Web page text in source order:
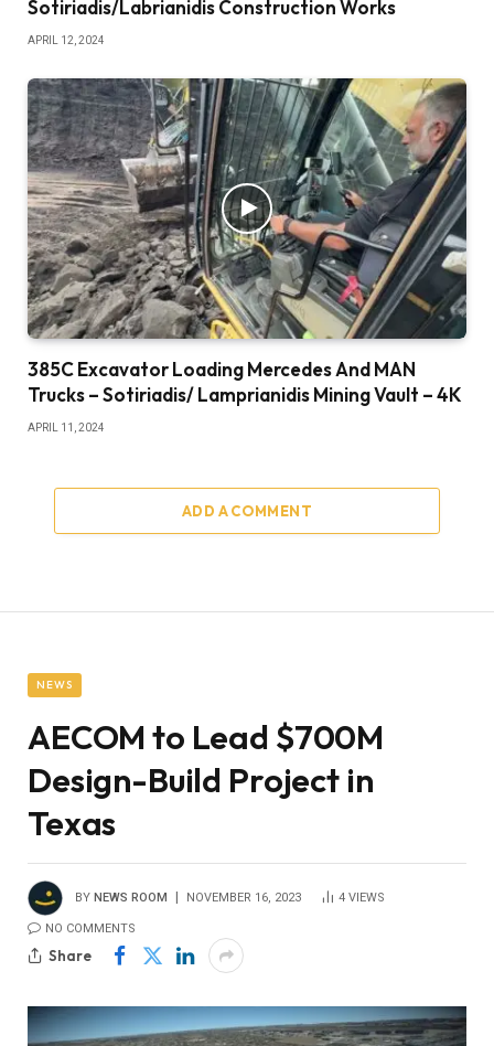
Sotiriadis/Labrianidis Construction Works
APRIL 12, 2024
385C Excavator Loading Mercedes And MAN
Trucks – Sotiriadis/ Lamprianidis Mining Vault – 4K
APRIL 11, 2024
ADD A COMMENT
NEWS
AECOM to Lead $700M
Design-Build Project in
Texas
BY NEWS ROOM NOVEMBER 16, 2023 4 VIEWS
NO COMMENTS
Share